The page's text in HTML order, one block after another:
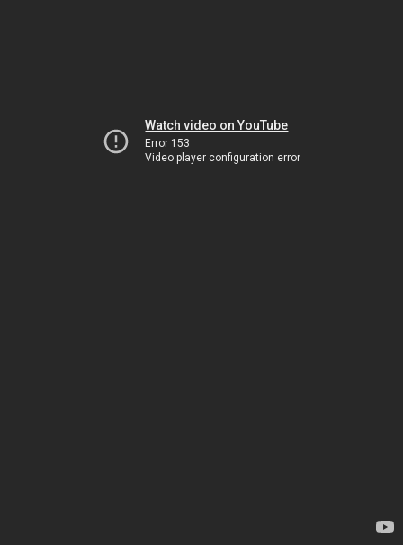
Watch video on YouTube
Error 153
Video player configuration error